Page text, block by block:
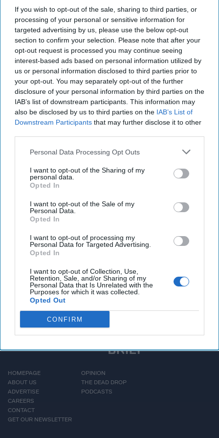
If you wish to opt-out of the sale, sharing to third parties, or
processing of your personal or sensitive information for
targeted advertising by us, please use the below opt-out
section to confirm your selection. Please note that after your
opt-out request is processed you may continue seeing
interest-based ads based on personal information utilized by
us or personal information disclosed to third parties prior to
your opt-out. You may separately opt-out of the further
disclosure of your personal information by third parties on the
IAB’s list of downstream participants. This information may
also be disclosed by us to third parties on the IAB’s List of
Downstream Participants that may further disclose it to other
Personal Data Processing Opt Outs
I want to opt-out of the Sharing of my
personal data.
Opted In
I want to opt-out of the Sale of my
Personal Data.
Opted In
I want to opt-out of processing my
Personal Data for Targeted Advertising.
Opted In
I want to opt-out of Collection, Use,
Retention, Sale, and/or Sharing of my
Personal Data that Is Unrelated with the
Purposes for which it was collected.
Opted Out
CONFIRM
improving maritime domain awareness, use of uncrewed
surface vehicles and how to counter naval mine threats.
Before joining RAND, Savitz provided on-site analytical
support for the Navy's mine warfare command and the
U.S. Naval Forces Central Command.
The Baltimore Bridge
Collapse Is Also a
National Security
Problem
The collapse of
Baltimore’s Francis Scott
tragic loss of life and
awakened Americans to
the fragility of the
maritime transportation
system. While this
disaster appears to have
HOMEPAGE
ABOUT US
ADVERTISE
CAREERS
CONTACT
GET OUR NEWSLETTER
OPINION
THE DEAD DROP
PODCASTS